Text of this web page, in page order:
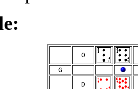
  O
  G
  D